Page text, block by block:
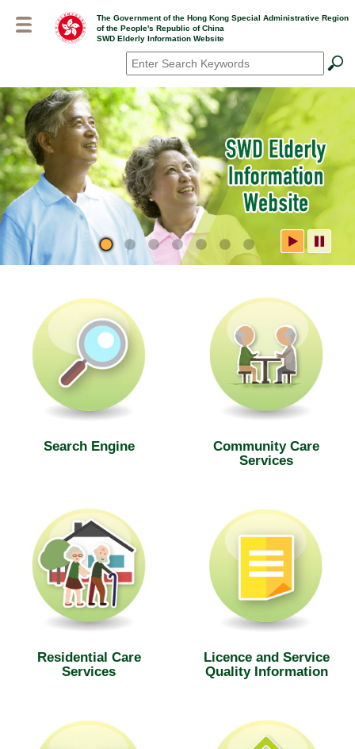
The Government of the Hong Kong Special Administrative Region
of the People's Republic of China
SWD Elderly Information Website
Search*
SWD Elderly Information
Website
Search Engine
Community Care
Services
Residential Care
Services
Licence and Service
Quality Information